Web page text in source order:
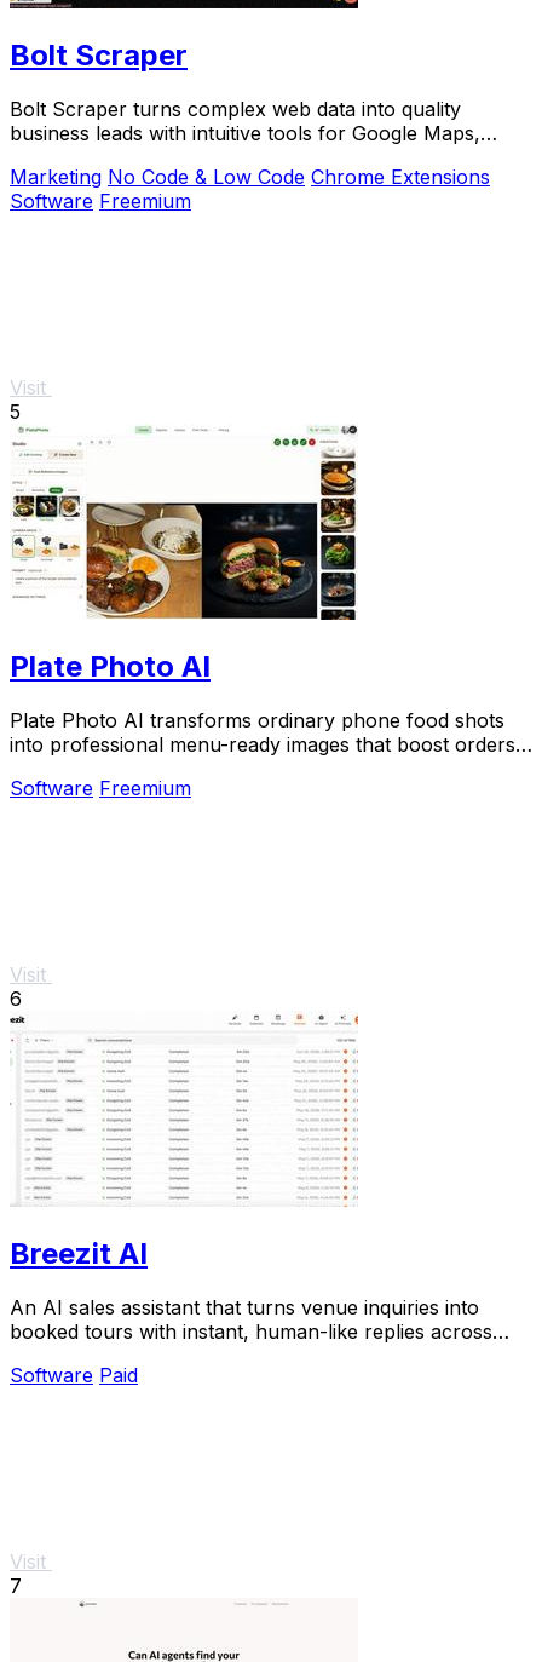
Bolt Scraper
Bolt Scraper turns complex web data into quality
business leads with intuitive tools for Google Maps,
Marketing No Code & Low Code Chrome Extensions
Software Freemium
Visit
5
Plate Photo AI
Plate Photo AI transforms ordinary phone food shots
into professional menu-ready images that boost orders
Software Freemium
Visit
6
Breezit AI
An AI sales assistant that turns venue inquiries into
booked tours with instant, human-like replies across
Software Paid
Visit
7